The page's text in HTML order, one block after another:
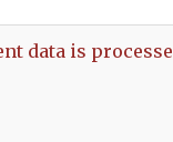
data is